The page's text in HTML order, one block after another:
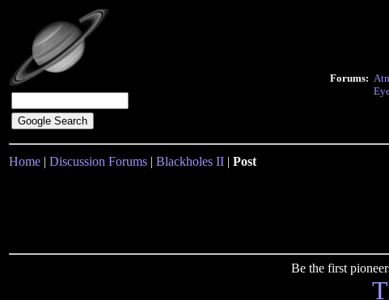
Forums:
Home | Discussion Forums | Blackholes II | Post
Be the first